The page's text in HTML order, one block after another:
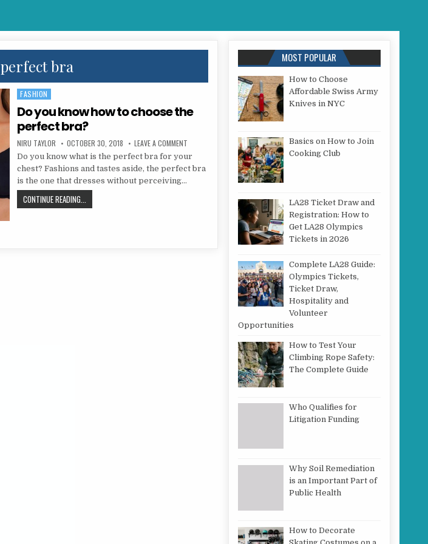
perfect bra
Posted in
FASHION
Do you know how to choose the
perfect bra?
AUTHOR:
NIRU TAYLOR PUBLISHED DATE:
OCTOBER 30, 2018 LEAVE A COMMENT ON DO YOU KNOW HOW TO CHOOSE THE PERFECT BRA?
Do you know what is the perfect bra for your
chest? Fashions and tastes aside, the perfect bra
is the one that dresses without perceiving…
CONTINUE READING... DO YOU KNOW HOW TO CHOOSE THE PERFECT BRA?
MOST POPULAR
How to Choose
Affordable Swiss Army
Knives in NYC
Basics on How to Join
Cooking Club
LA28 Ticket Draw and
Registration: How to
Get LA28 Olympics
Tickets in 2026
Complete LA28 Guide:
Olympics Tickets,
Ticket Draw,
Hospitality and
Volunteer
Opportunities
How to Test Your
Climbing Rope Safety:
The Complete Guide
Who Qualifies for
Litigation Funding
Why Soil Remediation
is an Important Part of
Public Health
How to Decorate